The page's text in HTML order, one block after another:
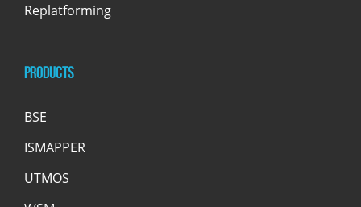
Replatforming
Products
BSE
ISMAPPER
UTMOS